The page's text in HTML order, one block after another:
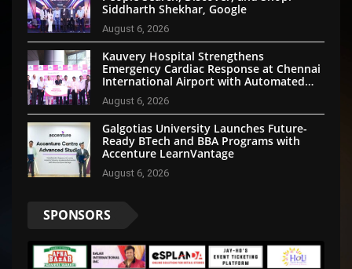
Siddharth Shekhar, Google
August 6, 2026
Kauvery Hospital Strengthens
Emergency Cardiac Response at Chennai
International Airport with Automated
External Defibrillator Installation
August 6, 2026
Galgotias University Launches Future-
Ready BTech and BBA Programs with
Accenture LearnVantage
August 6, 2026
SPONSORS